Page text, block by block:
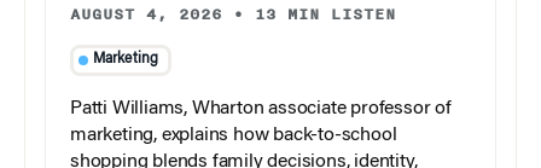
AUGUST 4, 2026 • 13 MIN LISTEN
Marketing
Patti Williams, Wharton associate professor of
marketing, explains how back-to-school
shopping blends family decisions, identity,